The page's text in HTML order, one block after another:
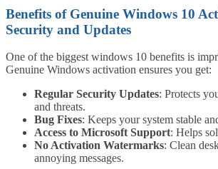
Benefits of Genuine Windows 10
Security and Updates
One of the biggest windows 10 benefits is
Genuine Windows activation ensures you get:
Regular Security Updates: Protects
and threats.
Bug Fixes: Keeps your system stable
Access to Microsoft Support: Helps
No Activation Watermarks: Clean
annoying messages.